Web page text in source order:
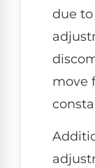
due
move